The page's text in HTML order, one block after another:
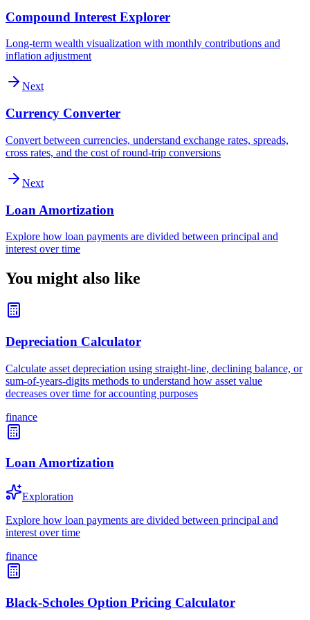
Compound Interest Explorer
Long-term wealth visualization with monthly contributions and
inflation adjustment
Next
Currency Converter
Convert between currencies, understand exchange rates, spreads,
cross rates, and the cost of round-trip conversions
Next
Loan Amortization
Explore how loan payments are divided between principal and
interest over time
You might also like
Depreciation Calculator
Calculate asset depreciation using straight-line, declining balance, or
sum-of-years-digits methods to understand how asset value
decreases over time for accounting purposes
finance
Loan Amortization
Exploration
Explore how loan payments are divided between principal and
interest over time
finance
Black-Scholes Option Pricing Calculator